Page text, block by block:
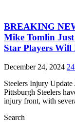
BREAKING
Mike Tomlin
Star Players
December 24, 2024
Steelers Injury
Pittsburgh Steelers
injury front, with
Search